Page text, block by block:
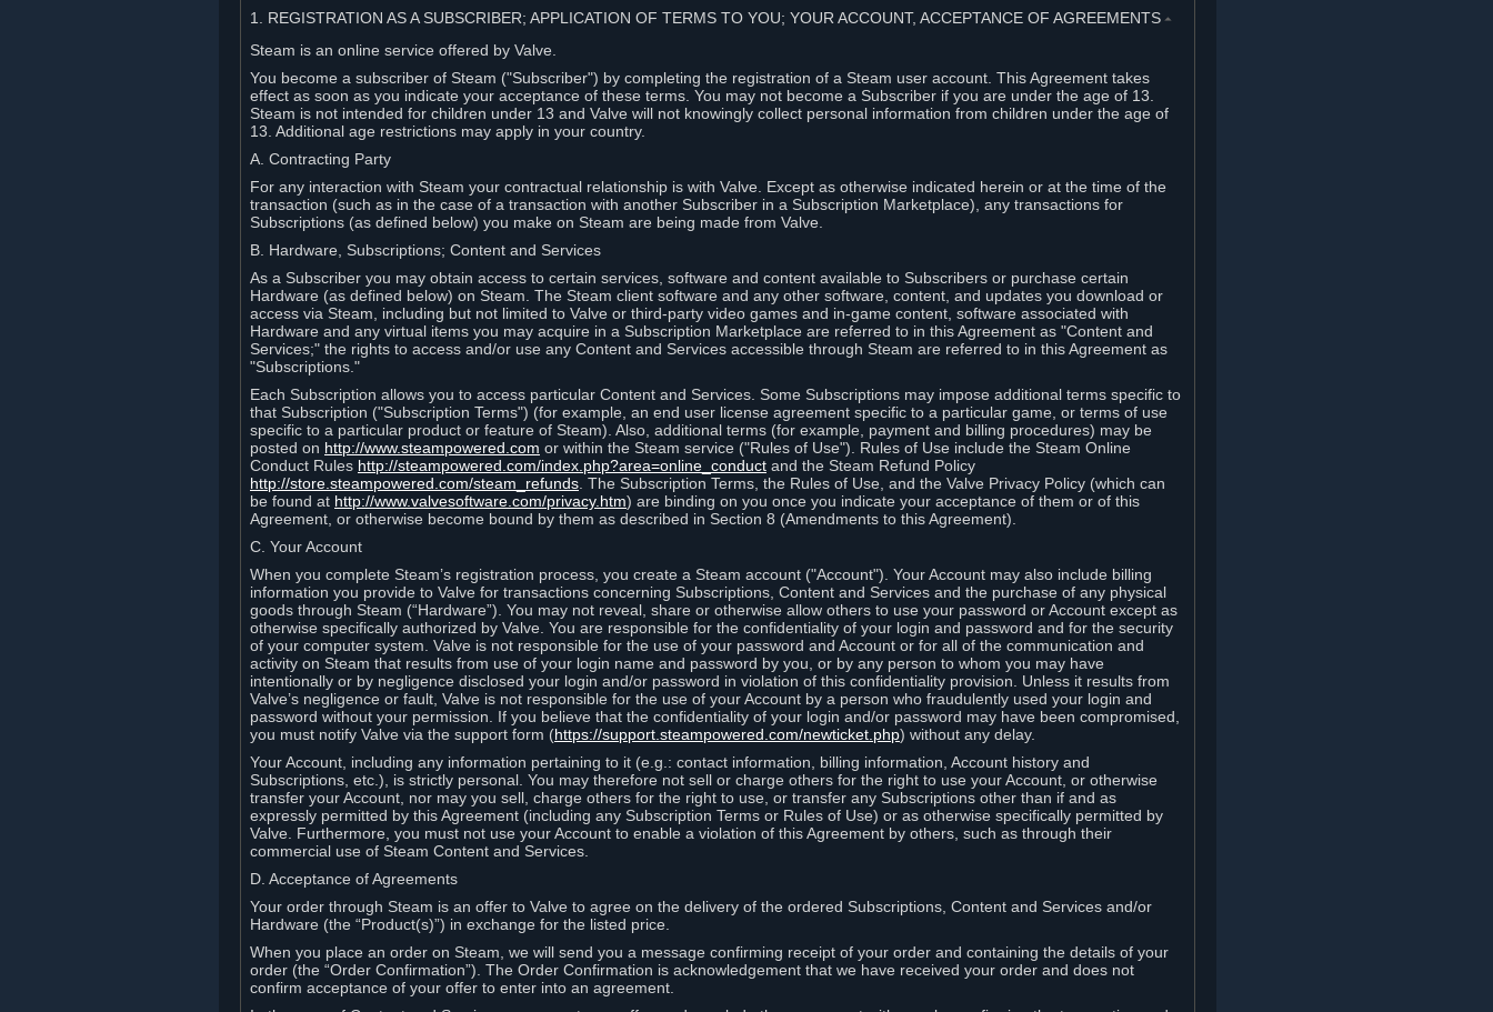
1. REGISTRATION AS A SUBSCRIBER; APPLICATION OF TERMS TO YOU; YOUR ACCOUNT, ACCEPTANCE OF AGREEMENTS ⏶
Steam is an online service offered by Valve.
You become a subscriber of Steam ("Subscriber") by completing the registration of a Steam user account. This Agreement takes
effect as soon as you indicate your acceptance of these terms. You may not become a Subscriber if you are under the age of 13.
Steam is not intended for children under 13 and Valve will not knowingly collect personal information from children under the age of
13. Additional age restrictions may apply in your country.
A. Contracting Party
For any interaction with Steam your contractual relationship is with Valve. Except as otherwise indicated herein or at the time of the
transaction (such as in the case of a transaction with another Subscriber in a Subscription Marketplace), any transactions for
Subscriptions (as defined below) you make on Steam are being made from Valve.
B. Hardware, Subscriptions; Content and Services
As a Subscriber you may obtain access to certain services, software and content available to Subscribers or purchase certain
Hardware (as defined below) on Steam. The Steam client software and any other software, content, and updates you download or
access via Steam, including but not limited to Valve or third-party video games and in-game content, software associated with
Hardware and any virtual items you may acquire in a Subscription Marketplace are referred to in this Agreement as "Content and
Services;" the rights to access and/or use any Content and Services accessible through Steam are referred to in this Agreement as
"Subscriptions."
Each Subscription allows you to access particular Content and Services. Some Subscriptions may impose additional terms specific to
that Subscription ("Subscription Terms") (for example, an end user license agreement specific to a particular game, or terms of use
specific to a particular product or feature of Steam). Also, additional terms (for example, payment and billing procedures) may be
posted on http://www.steampowered.com or within the Steam service ("Rules of Use"). Rules of Use include the Steam Online
Conduct Rules http://steampowered.com/index.php?area=online_conduct and the Steam Refund Policy
http://store.steampowered.com/steam_refunds . The Subscription Terms, the Rules of Use, and the Valve Privacy Policy (which can
be found at http://www.valvesoftware.com/privacy.htm) are binding on you once you indicate your acceptance of them or of this
Agreement, or otherwise become bound by them as described in Section 8 (Amendments to this Agreement).
C. Your Account
When you complete Steam’s registration process, you create a Steam account ("Account"). Your Account may also include billing
information you provide to Valve for transactions concerning Subscriptions, Content and Services and the purchase of any physical
goods through Steam (“Hardware”). You may not reveal, share or otherwise allow others to use your password or Account except as
otherwise specifically authorized by Valve. You are responsible for the confidentiality of your login and password and for the security
of your computer system. Valve is not responsible for the use of your password and Account or for all of the communication and
activity on Steam that results from use of your login name and password by you, or by any person to whom you may have
intentionally or by negligence disclosed your login and/or password in violation of this confidentiality provision. Unless it results from
Valve’s negligence or fault, Valve is not responsible for the use of your Account by a person who fraudulently used your login and
password without your permission. If you believe that the confidentiality of your login and/or password may have been compromised,
you must notify Valve via the support form (https://support.steampowered.com/newticket.php) without any delay.
Your Account, including any information pertaining to it (e.g.: contact information, billing information, Account history and
Subscriptions, etc.), is strictly personal. You may therefore not sell or charge others for the right to use your Account, or otherwise
transfer your Account, nor may you sell, charge others for the right to use, or transfer any Subscriptions other than if and as
expressly permitted by this Agreement (including any Subscription Terms or Rules of Use) or as otherwise specifically permitted by
Valve. Furthermore, you must not use your Account to enable a violation of this Agreement by others, such as through their
commercial use of Steam Content and Services.
D. Acceptance of Agreements
Your order through Steam is an offer to Valve to agree on the delivery of the ordered Subscriptions, Content and Services and/or
Hardware (the “Product(s)”) in exchange for the listed price.
When you place an order on Steam, we will send you a message confirming receipt of your order and containing the details of your
order (the “Order Confirmation”). The Order Confirmation is acknowledgement that we have received your order and does not
confirm acceptance of your offer to enter into an agreement.